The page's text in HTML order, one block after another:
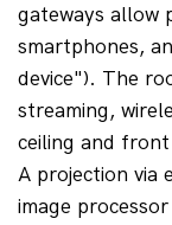
gateways allow
smartphones,
device"). The
streaming,
ceiling and front
A projection via
image